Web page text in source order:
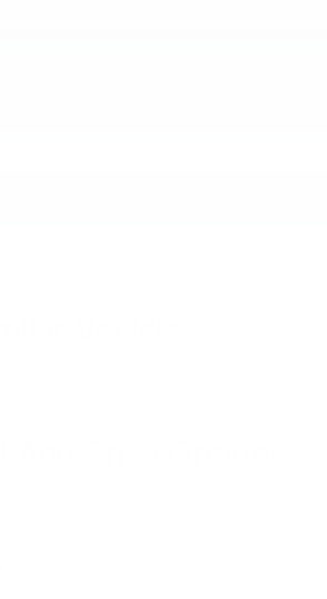
Vehicles
And Price Options